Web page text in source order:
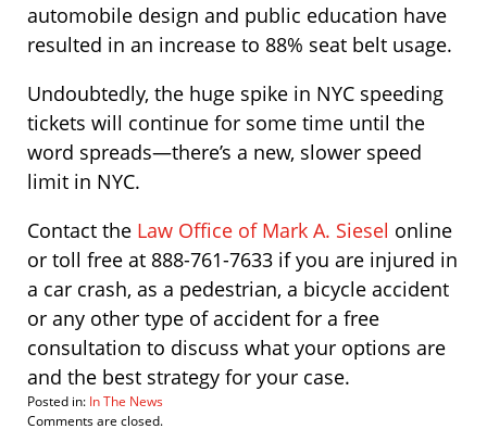
automobile design and public education have
resulted in an increase to 88% seat belt usage.
Undoubtedly, the huge spike in NYC speeding
tickets will continue for some time until the
word spreads—there’s a new, slower speed
limit in NYC.
Contact the Law Office of Mark A. Siesel online
or toll free at 888-761-7633 if you are injured in
a car crash, as a pedestrian, a bicycle accident
or any other type of accident for a free
consultation to discuss what your options are
and the best strategy for your case.
Posted in: In The News
Updated:
Comments are closed.